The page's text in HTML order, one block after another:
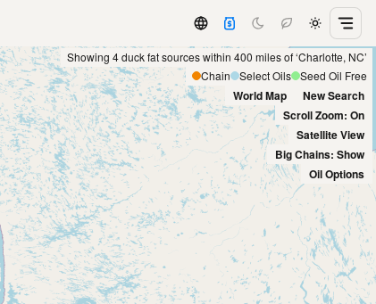
Showing 4 duck fat sources within 400 miles of ‘Charlotte, NC’
Chain
Select Oils Seed Oil Free
World Map
New Search
Scroll Zoom: On
Satellite View
Big Chains: Show
Oil Options